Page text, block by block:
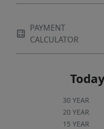
PAYMENT
CALCULATOR
30 YEAR
20 YEAR
15 YEAR